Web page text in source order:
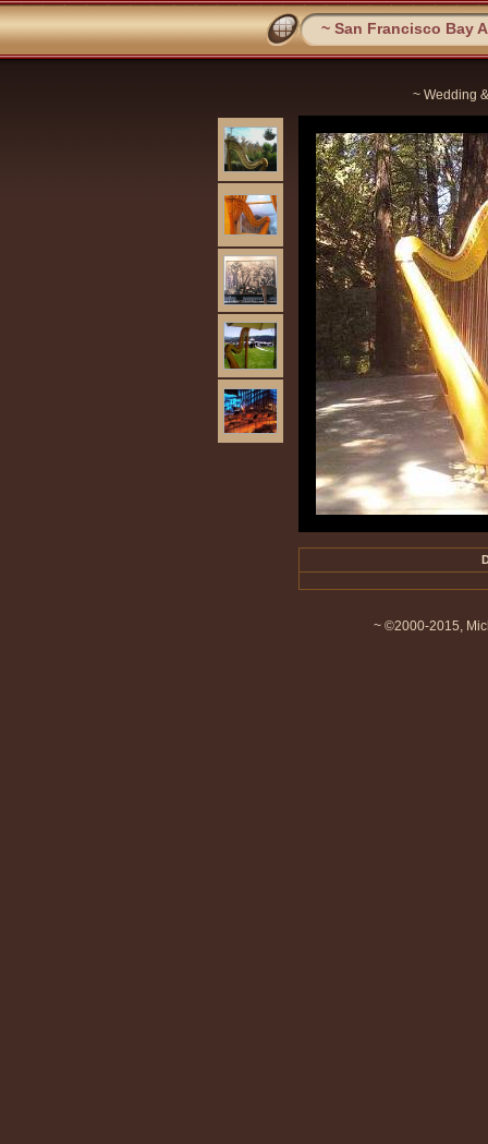
~ San Francisco Bay
~ Wedding
~ ©2000-2015,